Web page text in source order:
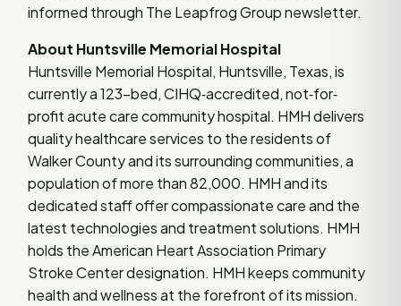
informed through The Leapfrog Group newsletter.
About Huntsville Memorial Hospital
Huntsville Memorial Hospital, Huntsville, Texas, is
currently a 123-bed, CIHQ‐accredited, not‐for‐
profit acute care community hospital. HMH delivers
quality healthcare services to the residents of
Walker County and its surrounding communities, a
population of more than 82,000. HMH and its
dedicated staff offer compassionate care and the
latest technologies and treatment solutions. HMH
holds the American Heart Association Primary
Stroke Center designation. HMH keeps community
health and wellness at the forefront of its mission.